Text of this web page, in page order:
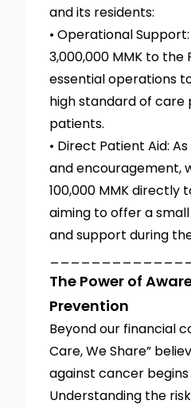
and its residents:
• Operational
3,000,000 MMK to the
essential operations
high standard of care
patients.
• Direct Patient Aid:
and encouragement,
100,000 MMK directly
aiming to offer a
and support during
The Power of
Prevention
Beyond our financial
Care, We Share”
against cancer
Understanding the